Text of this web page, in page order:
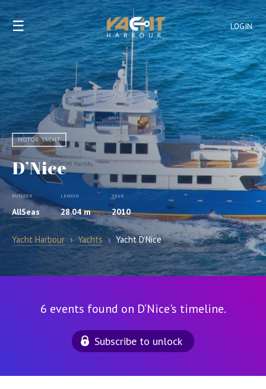
LOGIN
☰
MOTOR YACHT
D’Nice
BUILDER
AllSeas
LENGTH
28.04 m
YEAR
2010
Yacht Harbour › Yachts › Yacht D’Nice
6 events found on D’Nice's timeline.
Subscribe to unlock